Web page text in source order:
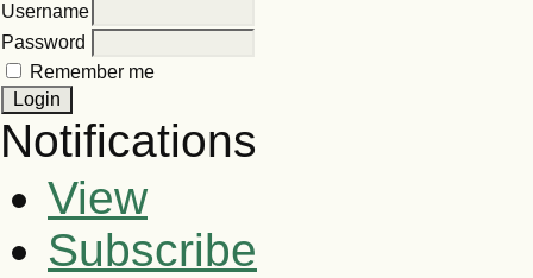
Username
Password
Remember me
Notifications
View
Subscribe